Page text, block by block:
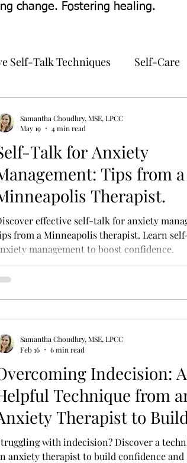
change. Fostering healing.
Self-Talk Techniques Self-Care
Assertive Communication
for Anxiety Minnesota
Counseling Online Counseling
Coping Perfectionism
Adult Attachment Styles
for Perfectionism
Talk for Anxiety
Tips from a
Therapist.
effective self-talk for anxiety
from a Minneapolis therapist. Learn
management to boost confidence.
Samantha Choudhry, MSE, LPCC
May 19
4 min read
Indecision: A
Technique from
Therapist to Build
and
with indecision? Discover a
anxiety therapist to build confidence and
Samantha Choudhry, MSE, LPCC
Feb 16
6 min read